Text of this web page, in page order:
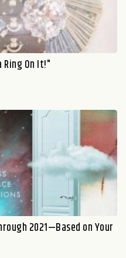
Ring On It!"
2021—Based on Your